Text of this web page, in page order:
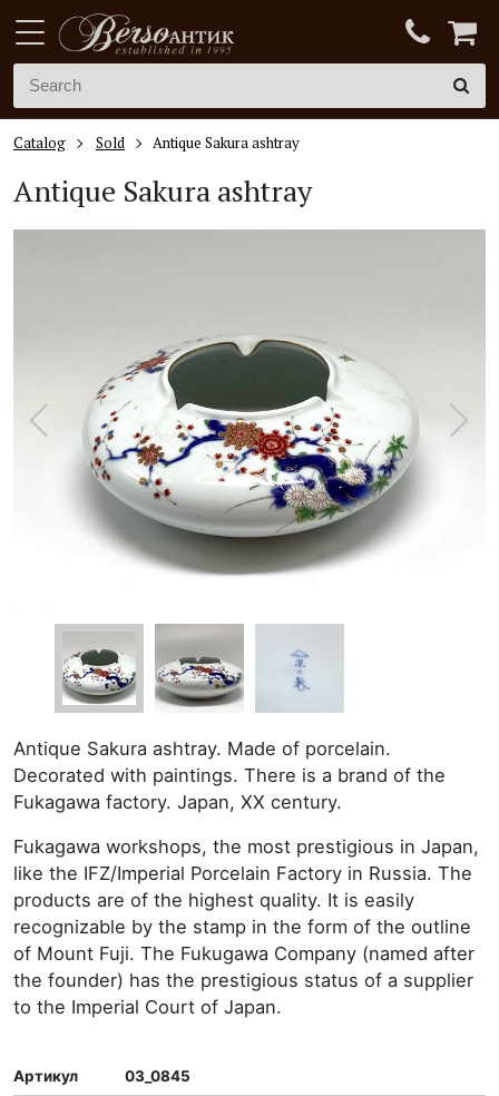
Catalog Sold Antique Sakura ashtray
Antique Sakura ashtray
Antique Sakura ashtray. Made of porcelain.
Decorated with paintings. There is a brand of the
Fukagawa factory. Japan, XX century.
Fukagawa workshops, the most prestigious in Japan,
like the IFZ/Imperial Porcelain Factory in Russia. The
products are of the highest quality. It is easily
recognizable by the stamp in the form of the outline
of Mount Fuji. The Fukugawa Company (named after
the founder) has the prestigious status of a supplier
to the Imperial Court of Japan.
Артикул 03_0845